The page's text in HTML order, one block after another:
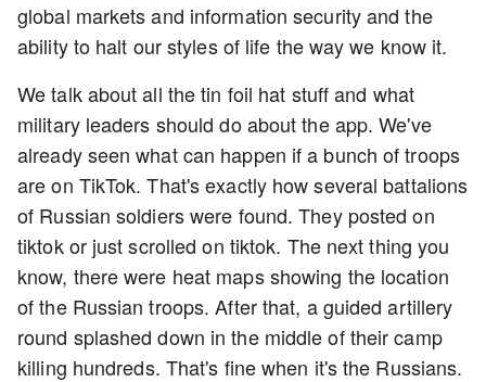
global markets and information security and the
ability to halt our styles of life the way we know it.
We talk about all the tin foil hat stuff and what
military leaders should do about the app. We've
already seen what can happen if a bunch of troops
are on TikTok. That's exactly how several battalions
of Russian soldiers were found. They posted on
tiktok or just scrolled on tiktok. The next thing you
know, there were heat maps showing the location
of the Russian troops. After that, a guided artillery
round splashed down in the middle of their camp
killing hundreds. That's fine when it's the Russians.